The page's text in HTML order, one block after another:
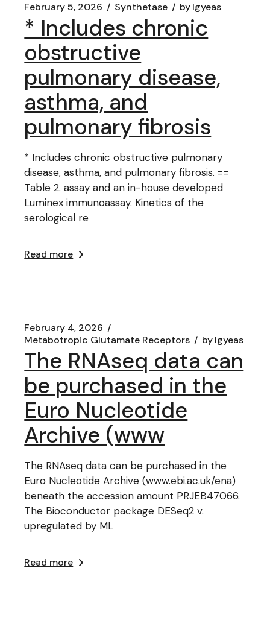
February 5, 2026 Synthetase bylgyeas
* Includes chronic
obstructive
pulmonary disease,
asthma, and
pulmonary fibrosis
* Includes chronic obstructive pulmonary
disease, asthma, and pulmonary fibrosis. ==
Table 2. assay and an in-house developed
Luminex immunoassay. Kinetics of the
serological re
Read more
February 4, 2026
Metabotropic Glutamate Receptors
bylgyeas
The RNAseq data can
be purchased in the
Euro Nucleotide
Archive (www
The RNAseq data can be purchased in the
Euro Nucleotide Archive (www.ebi.ac.uk/ena)
beneath the accession amount PRJEB47066.
The Bioconductor package DESeq2 v.
upregulated by ML
Read more